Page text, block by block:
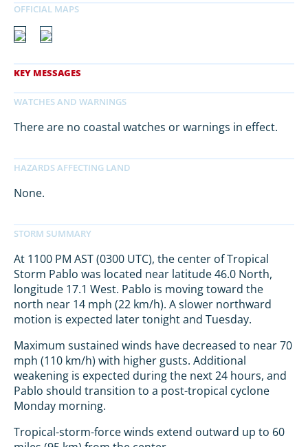
There are no coastal watches or warnings in effect.
None.
At 1100 PM AST (0300 UTC), the center of Tropical
Storm Pablo was located near latitude 46.0 North,
longitude 17.1 West. Pablo is moving toward the
north near 14 mph (22 km/h). A slower northward
motion is expected later tonight and Tuesday.
Maximum sustained winds have decreased to near 70
mph (110 km/h) with higher gusts. Additional
weakening is expected during the next 24 hours, and
Pablo should transition to a post-tropical cyclone
Monday morning.
Tropical-storm-force winds extend outward up to 60